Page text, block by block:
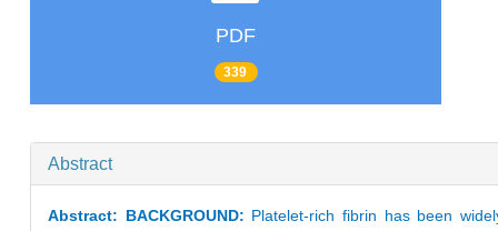
PDF
339
Abstract
Abstract: BACKGROUND: Platelet-rich fibrin has been